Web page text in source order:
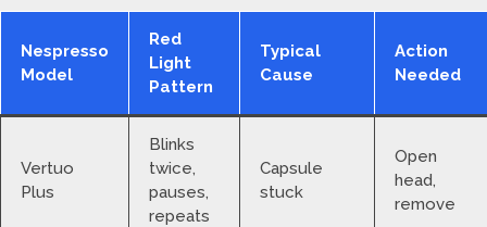
Nespresso
Model
Red
Light
Pattern
Typical
Cause
Action
Needed
Vertuo
Plus
Blinks
twice,
pauses,
repeats
Capsule
stuck
Open
head,
remove